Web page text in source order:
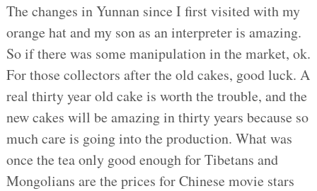
The changes in Yunnan since I first visited with my
orange hat and my son as an interpreter is amazing.
So if there was some manipulation in the market, ok.
For those collectors after the old cakes, good luck. A
real thirty year old cake is worth the trouble, and the
new cakes will be amazing in thirty years because so
much care is going into the production. What was
once the tea only good enough for Tibetans and
Mongolians are the prices for Chinese movie stars